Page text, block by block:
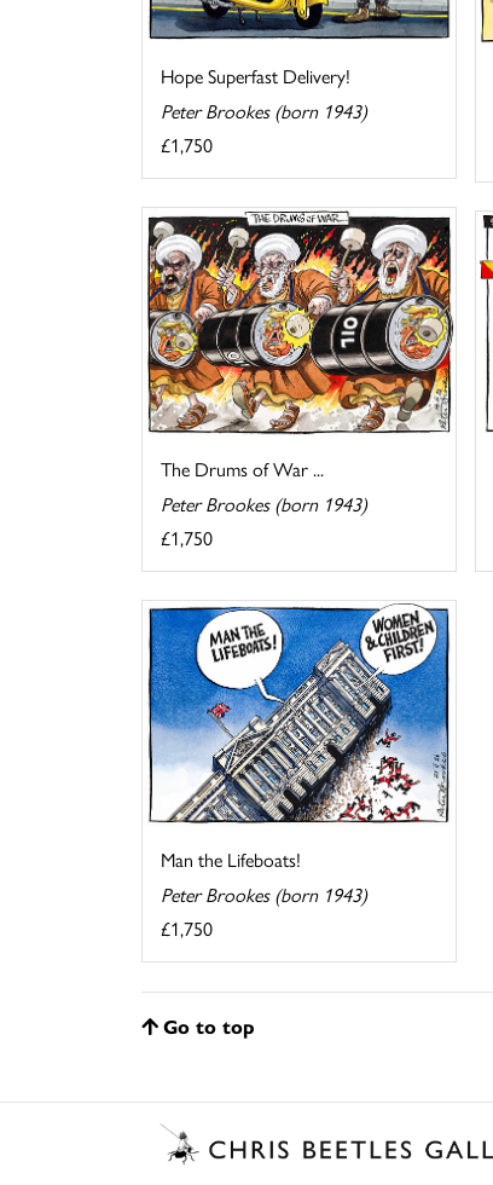
Hope Superfast Delivery!
Peter Brookes (born 1943)
£1,750
The Drums of War ...
Peter Brookes (born 1943)
£1,750
Man the Lifeboats!
Peter Brookes (born 1943)
£1,750
Go to top